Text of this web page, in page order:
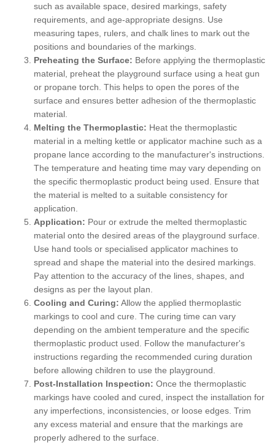
such as available space, desired markings, safety
requirements, and age-appropriate designs. Use
measuring tapes, rulers, and chalk lines to mark out the
positions and boundaries of the markings.
Preheating the Surface: Before applying the thermoplastic
material, preheat the playground surface using a heat gun
or propane torch. This helps to open the pores of the
surface and ensures better adhesion of the thermoplastic
material.
Melting the Thermoplastic: Heat the thermoplastic
material in a melting kettle or applicator machine such as a
propane lance according to the manufacturer's instructions.
The temperature and heating time may vary depending on
the specific thermoplastic product being used. Ensure that
the material is melted to a suitable consistency for
application.
Application: Pour or extrude the melted thermoplastic
material onto the desired areas of the playground surface.
Use hand tools or specialised applicator machines to
spread and shape the material into the desired markings.
Pay attention to the accuracy of the lines, shapes, and
designs as per the layout plan.
Cooling and Curing: Allow the applied thermoplastic
markings to cool and cure. The curing time can vary
depending on the ambient temperature and the specific
thermoplastic product used. Follow the manufacturer's
instructions regarding the recommended curing duration
before allowing children to use the playground.
Post-Installation Inspection: Once the thermoplastic
markings have cooled and cured, inspect the installation for
any imperfections, inconsistencies, or loose edges. Trim
any excess material and ensure that the markings are
properly adhered to the surface.